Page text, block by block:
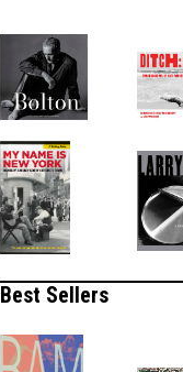
Best Sellers